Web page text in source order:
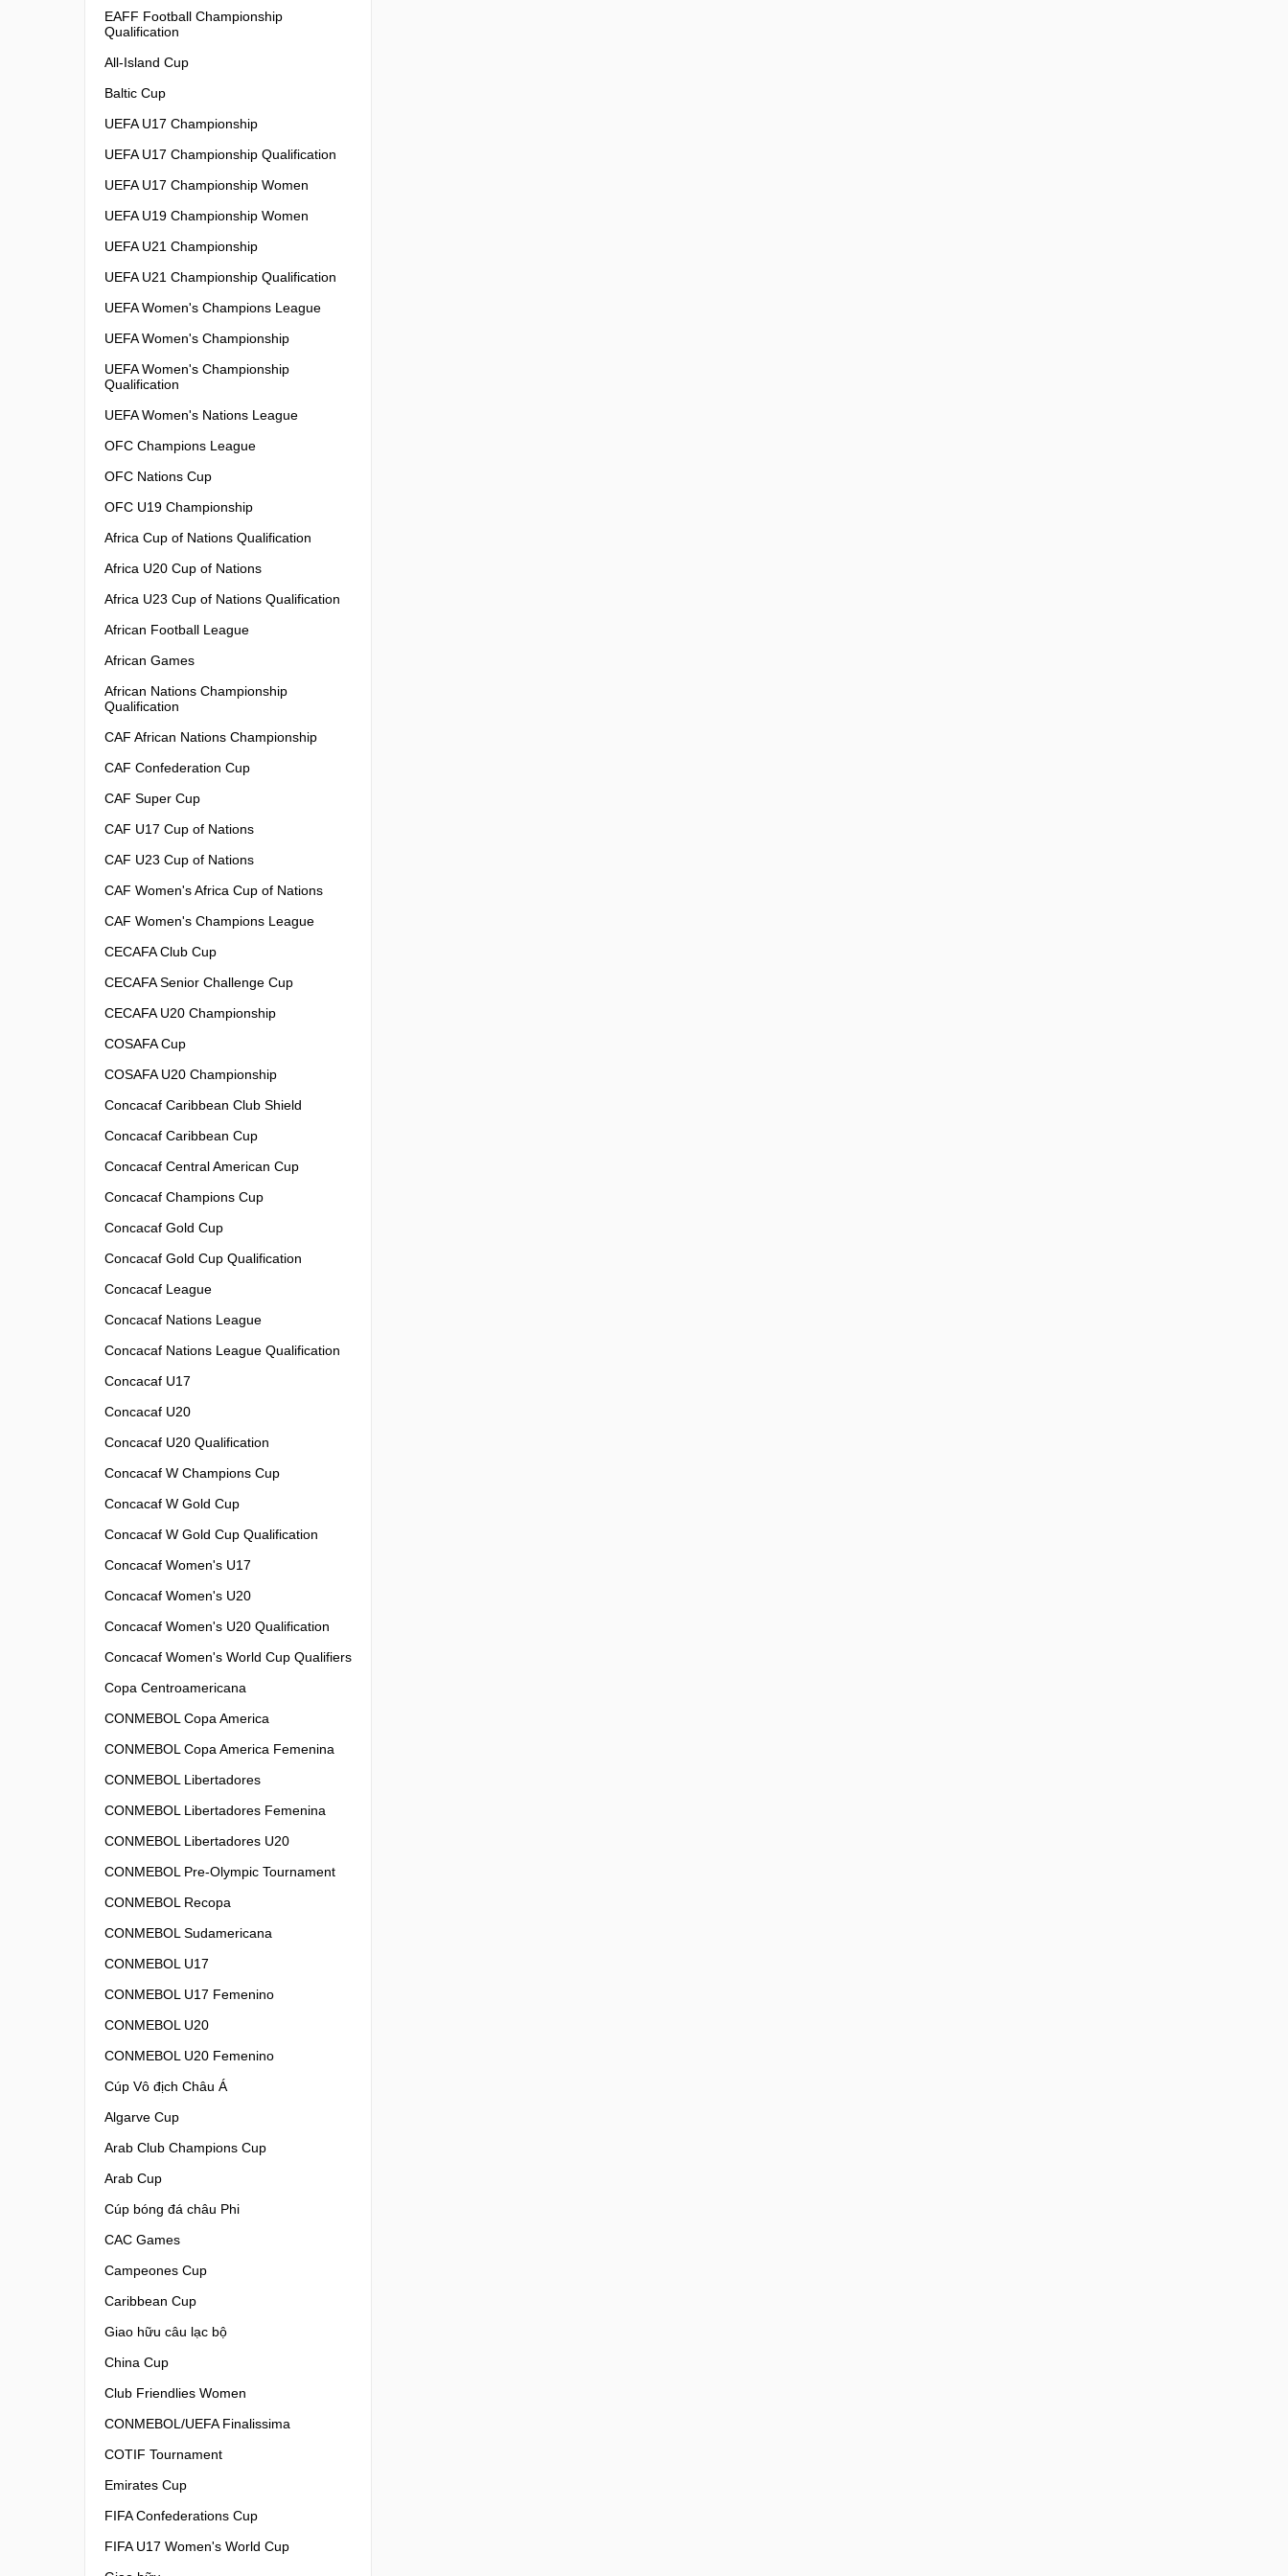
EAFF Football Championship
Qualification
All-Island Cup
Baltic Cup
UEFA U17 Championship
UEFA U17 Championship Qualification
UEFA U17 Championship Women
UEFA U19 Championship Women
UEFA U21 Championship
UEFA U21 Championship Qualification
UEFA Women's Champions League
UEFA Women's Championship
UEFA Women's Championship
Qualification
UEFA Women's Nations League
OFC Champions League
OFC Nations Cup
OFC U19 Championship
Africa Cup of Nations Qualification
Africa U20 Cup of Nations
Africa U23 Cup of Nations Qualification
African Football League
African Games
African Nations Championship
Qualification
CAF African Nations Championship
CAF Confederation Cup
CAF Super Cup
CAF U17 Cup of Nations
CAF U23 Cup of Nations
CAF Women's Africa Cup of Nations
CAF Women's Champions League
CECAFA Club Cup
CECAFA Senior Challenge Cup
CECAFA U20 Championship
COSAFA Cup
COSAFA U20 Championship
Concacaf Caribbean Club Shield
Concacaf Caribbean Cup
Concacaf Central American Cup
Concacaf Champions Cup
Concacaf Gold Cup
Concacaf Gold Cup Qualification
Concacaf League
Concacaf Nations League
Concacaf Nations League Qualification
Concacaf U17
Concacaf U20
Concacaf U20 Qualification
Concacaf W Champions Cup
Concacaf W Gold Cup
Concacaf W Gold Cup Qualification
Concacaf Women's U17
Concacaf Women's U20
Concacaf Women's U20 Qualification
Concacaf Women's World Cup Qualifiers
Copa Centroamericana
CONMEBOL Copa America
CONMEBOL Copa America Femenina
CONMEBOL Libertadores
CONMEBOL Libertadores Femenina
CONMEBOL Libertadores U20
CONMEBOL Pre-Olympic Tournament
CONMEBOL Recopa
CONMEBOL Sudamericana
CONMEBOL U17
CONMEBOL U17 Femenino
CONMEBOL U20
CONMEBOL U20 Femenino
Cúp Vô địch Châu Á
Algarve Cup
Arab Club Champions Cup
Arab Cup
Cúp bóng đá châu Phi
CAC Games
Campeones Cup
Caribbean Cup
Giao hữu câu lạc bộ
China Cup
Club Friendlies Women
CONMEBOL/UEFA Finalissima
COTIF Tournament
Emirates Cup
FIFA Confederations Cup
FIFA U17 Women's World Cup